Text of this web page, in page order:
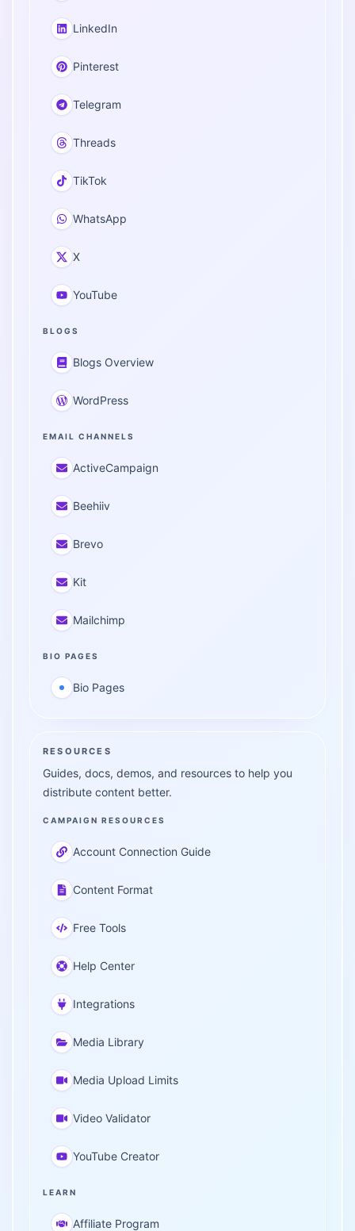
LinkedIn
Pinterest
Telegram
Threads
TikTok
WhatsApp
X
YouTube
BLOGS
Blogs Overview
WordPress
EMAIL CHANNELS
ActiveCampaign
Beehiiv
Brevo
Kit
Mailchimp
BIO PAGES
Bio Pages
RESOURCES
Guides, docs, demos, and resources to help you
distribute content better.
CAMPAIGN RESOURCES
Account Connection Guide
Content Format
Free Tools
Help Center
Integrations
Media Library
Media Upload Limits
Video Validator
YouTube Creator
LEARN
Affiliate Program